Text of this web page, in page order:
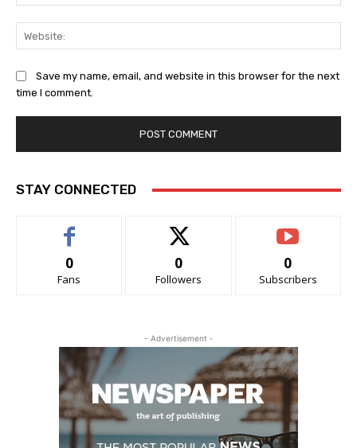
Save my name, email, and website in this browser for the next
time I comment.
STAY CONNECTED
0
Fans
0
Followers
0
Subscribers
- Advertisement -